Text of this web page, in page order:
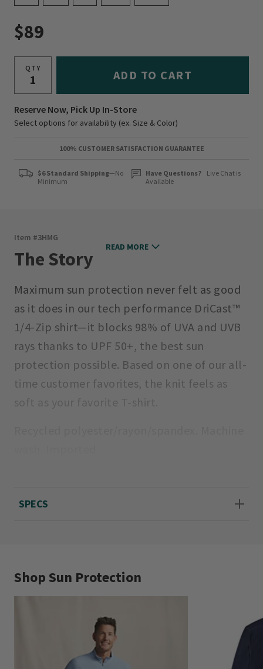
$89
QTY ADD TO CART
Reserve Now, Pick Up In-Store
Select options for availability (ex. Size & Color)
100% CUSTOMER SATISFACTION GUARANTEE
$6 Standard Shipping—No
Minimum
Have Questions?
Live Chat is
Available
Item #3HMG
The Story
Maximum sun protection never felt as good
as it does in our tech performance DriCast™
1/4-Zip shirt—it blocks 98% of UVA and UVB
rays thanks to UPF 50+, the best sun
protection possible. Based on one of our all-
time customer favorites, the knit feels as
soft as your favorite T-shirt.
READ MORE
SPECS
Shop Sun Protection